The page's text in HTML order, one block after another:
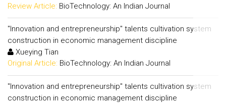
Review Article: BioTechnology: An Indian Journal
"Innovation and entrepreneurship" talents cultivation system
construction in economic management discipline
Xueying Tian
Original Article: BioTechnology: An Indian Journal
"Innovation and entrepreneurship" talents cultivation system
construction in economic management discipline